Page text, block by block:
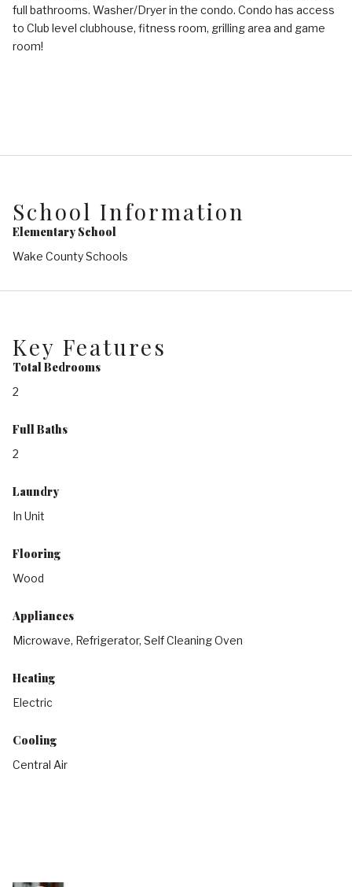
full bathrooms. Washer/Dryer in the condo. Condo has access
to Club level clubhouse, fitness room, grilling area and game
room!
School Information
Elementary School
Wake County Schools
Key Features
Total Bedrooms
2
Full Baths
2
Laundry
In Unit
Flooring
Wood
Appliances
Microwave, Refrigerator, Self Cleaning Oven
Heating
Electric
Cooling
Central Air